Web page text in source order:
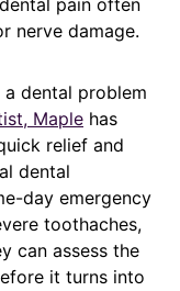
pain often
nerve damage.
a dental problem
Maple has
relief and
dental
day emergency
toothaches,
can assess the
it turns into